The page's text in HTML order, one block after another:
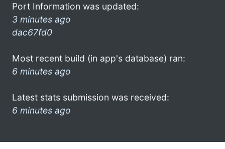
Port Information was updated:
3 minutes ago
dac67fd0
Most recent build (in app's database) ran:
6 minutes ago
Latest stats submission was received:
6 minutes ago